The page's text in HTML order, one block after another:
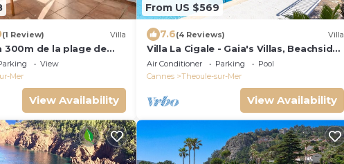
(1 Review) Villa
300m de la plage de
!
View
Mer
View Availability
From US $569
7.6(4 Reviews) Villa
Villa La Cigale - Gaia's Villas, Beachside
Estate with Pool-Steps from the Beach
Air Conditioner Parking
Pool
Cannes
Theoule-sur-Mer
View Availability